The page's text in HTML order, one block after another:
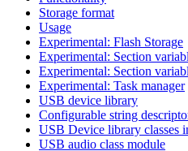
Storage format
Usage
Experimental: Flash Storage
Experimental: Section
Experimental: Section
Experimental: Task manager
USB device library
Configurable string
USB Device library classes
USB audio class module